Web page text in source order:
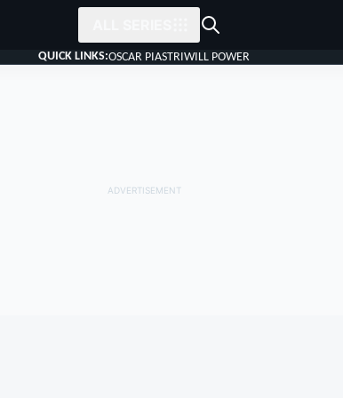
QUICK LINKS:OSCAR PIASTRIWILL POWER